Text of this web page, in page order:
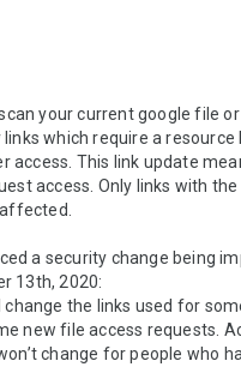
scan your current google file
which require a resource
access. This link update
access. Only links with
a security change being
13th, 2020:
the links used for
new file access requests.
change for people who